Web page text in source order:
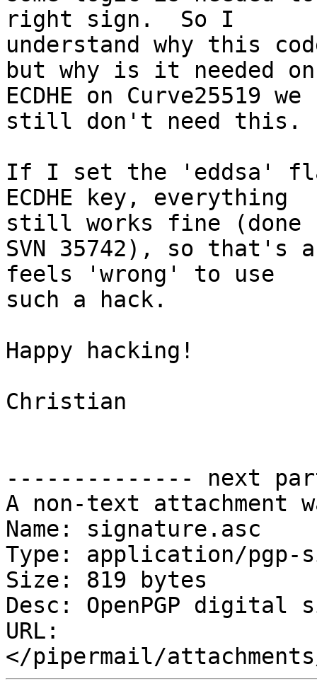
right sign.  So I
understand why this
but why is it needed on
ECDHE on Curve25519 we
still don't need this.
If I set the 'eddsa'
ECDHE key, everything
still works fine (done
SVN 35742), so that's
feels 'wrong' to use
such a hack.
Happy hacking!
Christian
-------------- next
A non-text attachment
Name: signature.asc
Type: application/pgp-
Size: 819 bytes
Desc: OpenPGP digital
URL: